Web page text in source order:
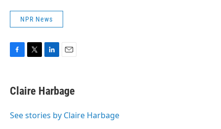
NPR News
e
b
o
t
t
r
k
e
I
i
l
Claire Harbage
See stories by Claire Harbage